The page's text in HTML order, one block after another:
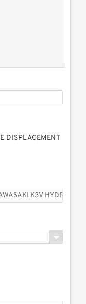
DISPLACEMENT